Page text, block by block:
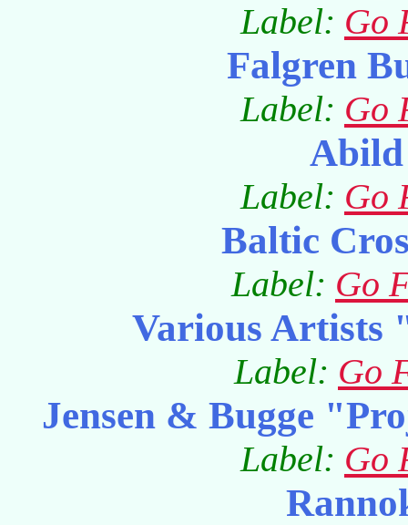
Label: Go
Falgren
Label: Go
Label: Go
Baltic
Label: Go
Various Artists
Label: Go
Jensen & Bugge
Label: Go